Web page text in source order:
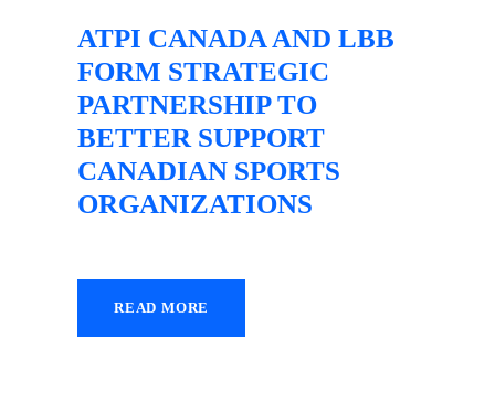
ATPI CANADA AND LBB
FORM STRATEGIC
PARTNERSHIP TO
BETTER SUPPORT
CANADIAN SPORTS
ORGANIZATIONS
READ MORE